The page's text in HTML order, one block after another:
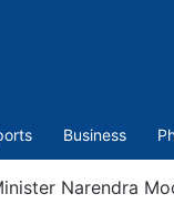
Business
Narendra